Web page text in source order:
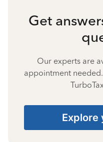
Get
Our experts are
appointment
Explore